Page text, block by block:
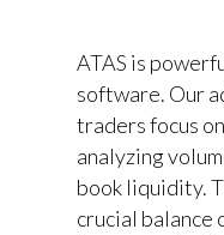
ATAS is
software. Our
traders focus
analyzing
book liquidity.
crucial balance